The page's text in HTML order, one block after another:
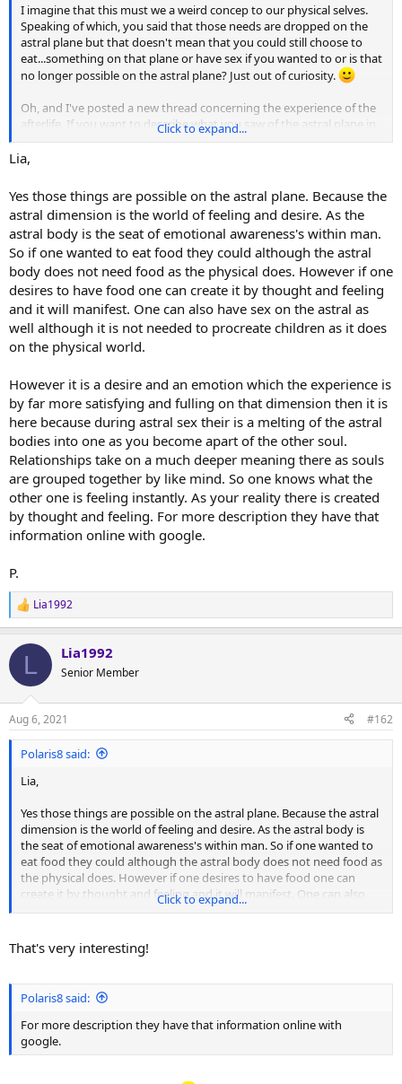
I imagine that this must we a weird concep to our physical selves.
Speaking of which, you said that those needs are dropped on the
astral plane but that doesn't mean that you could still choose to
eat...something on that plane or have sex if you wanted to or is that
no longer possible on the astral plane? Just out of curiosity.
Oh, and I've posted a new thread concerning the experience of the
afterlife. If you want to describe what you saw of the astral plane in
detail, feel free to do so. I'm looking forward to a diverse range of
experiences:
Click to expand...
Lia,
Yes those things are possible on the astral plane. Because the
astral dimension is the world of feeling and desire. As the
astral body is the seat of emotional awareness's within man.
So if one wanted to eat food they could although the astral
body does not need food as the physical does. However if one
desires to have food one can create it by thought and feeling
and it will manifest. One can also have sex on the astral as
well although it is not needed to procreate children as it does
on the physical world.
However it is a desire and an emotion which the experience is
by far more satisfying and fulling on that dimension then it is
here because during astral sex their is a melting of the astral
bodies into one as you become apart of the other soul.
Relationships take on a much deeper meaning there as souls
are grouped together by like mind. So one knows what the
other one is feeling instantly. As your reality there is created
by thought and feeling. For more description they have that
information online with google.
P.
R
e
c
i
s
:
Lia1992
L Lia1992
Senior Member
Aug 6, 2021 #162
Polaris8 said:
Lia,
Yes those things are possible on the astral plane. Because the astral
dimension is the world of feeling and desire. As the astral body is
the seat of emotional awareness's within man. So if one wanted to
eat food they could although the astral body does not need food as
the physical does. However if one desires to have food one can
create it by thought and feeling and it will manifest. One can also
have sex on the astral as well although it is not needed to procreate
However it is a desire and an emotion which the experience is by far
because during astral sex their is a melting of the astral bodies into
one as you become apart of the other soul. Relationships take on a
much deeper meaning there as souls are grouped together by like
mind. So one knows what the other one is feeling instantly. As your
reality there is created by thought and feeling. For more description
Click to expand...
That's very interesting!
Polaris8 said:
For more description they have that information online with
google.